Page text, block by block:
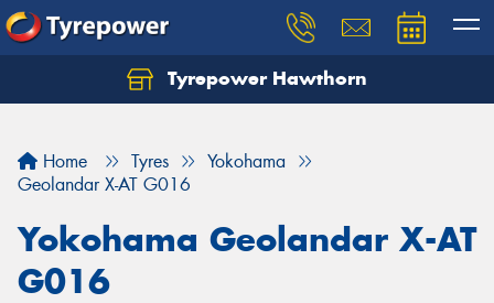
Tyrepower Hawthorn
Home Tyres
Yokohama
Geolandar X-AT G016
Yokohama Geolandar X-AT
G016